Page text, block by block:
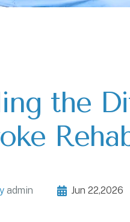
the
admin Jun 22,2026